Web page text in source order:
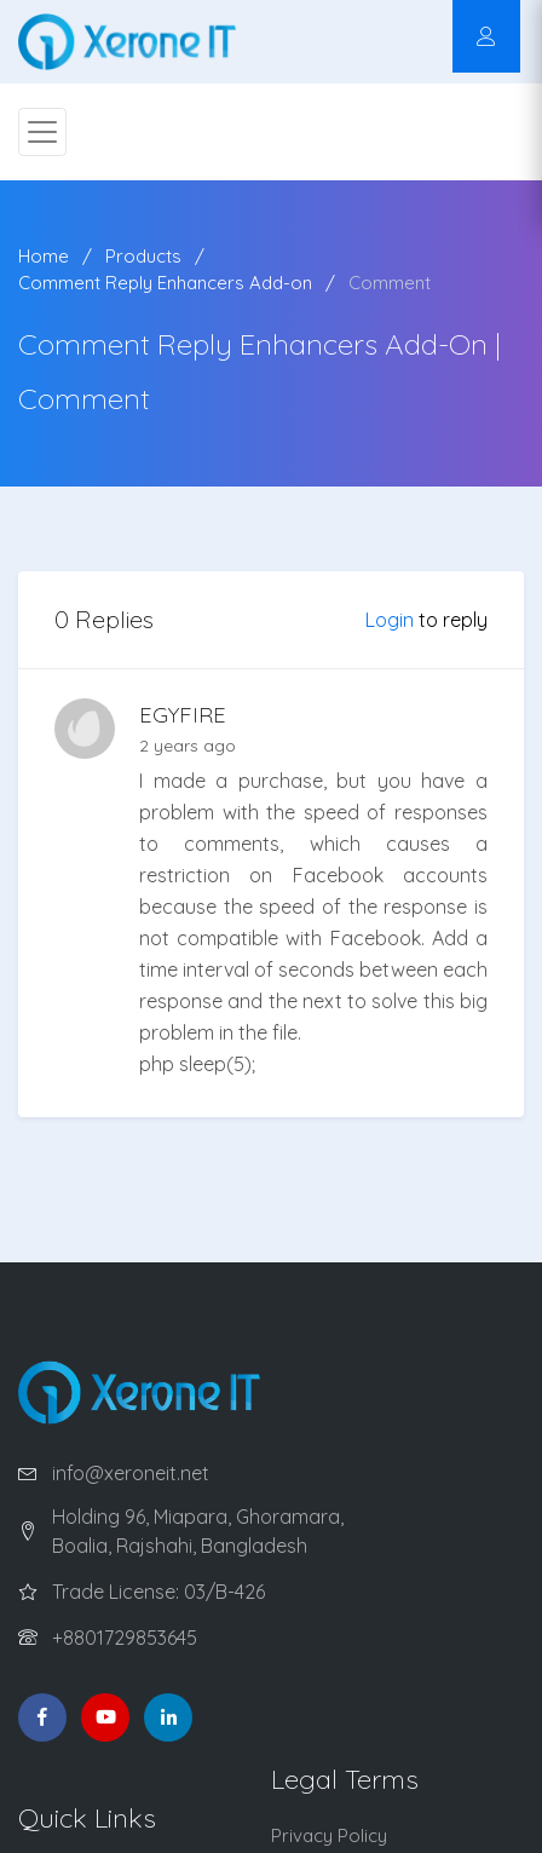
Home
Products
Comment Reply Enhancers Add-on
Comment
Comment Reply Enhancers Add-On |
Comment
0 Replies Login to reply
EGYFIRE
2 years ago
I made a purchase, but you have a
problem with the speed of responses
to comments, which causes a
restriction on Facebook accounts
because the speed of the response is
not compatible with Facebook. Add a
time interval of seconds between each
response and the next to solve this big
problem in the file.
php sleep(5);
info@xeroneit.net
Holding 96, Miapara, Ghoramara,
Boalia, Rajshahi, Bangladesh
Trade License: 03/B-426
+8801729853645
Quick Links
Legal Terms
Privacy Policy